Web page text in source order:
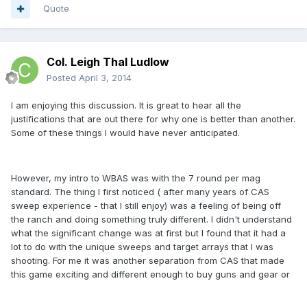
Quote
Col. Leigh Thal Ludlow
Posted April 3, 2014
I am enjoying this discussion. It is great to hear all the
justifications that are out there for why one is better than another.
Some of these things I would have never anticipated.
However, my intro to WBAS was with the 7 round per mag
standard. The thing I first noticed ( after many years of CAS
sweep experience - that I still enjoy) was a feeling of being off
the ranch and doing something truly different. I didn't understand
what the significant change was at first but I found that it had a
lot to do with the unique sweeps and target arrays that I was
shooting. For me it was another separation from CAS that made
this game exciting and different enough to buy guns and gear or